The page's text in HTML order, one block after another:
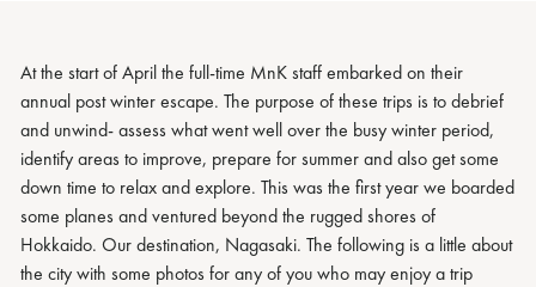
At the start of April the full-time MnK staff embarked on their
annual post winter escape. The purpose of these trips is to debrief
and unwind- assess what went well over the busy winter period,
identify areas to improve, prepare for summer and also get some
down time to relax and explore. This was the first year we boarded
some planes and ventured beyond the rugged shores of
Hokkaido. Our destination, Nagasaki. The following is a little about
the city with some photos for any of you who may enjoy a trip